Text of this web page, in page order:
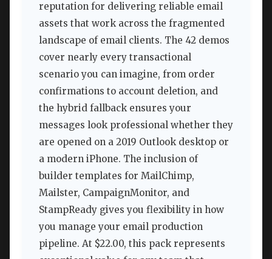
reputation for delivering reliable email
assets that work across the fragmented
landscape of email clients. The 42 demos
cover nearly every transactional
scenario you can imagine, from order
confirmations to account deletion, and
the hybrid fallback ensures your
messages look professional whether they
are opened on a 2019 Outlook desktop or
a modern iPhone. The inclusion of
builder templates for MailChimp,
Mailster, CampaignMonitor, and
StampReady gives you flexibility in how
you manage your email production
pipeline. At $22.00, this pack represents